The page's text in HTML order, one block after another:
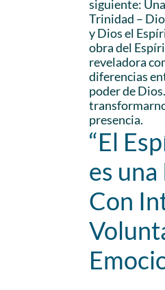
siguiente:
Trinidad –
y Dios el
obra del
reveladora
diferencias
poder de
presencia.
“El
es una
Con